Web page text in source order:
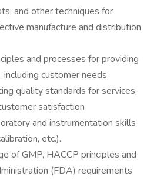
and other techniques for
manufacture and distribution
and processes for providing
customer needs
quality standards for services,
satisfaction
and instrumentation skills
etc.).
of GMP, HACCP principles and
(FDA) requirements